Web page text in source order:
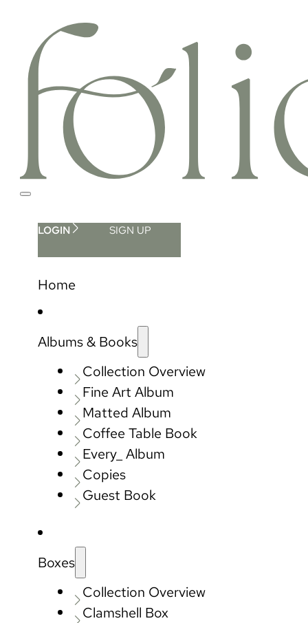
LOGIN SIGN UP
Home
Albums & Books
Collection Overview
Fine Art Album
Matted Album
Coffee Table Book
Every_ Album
Copies
Guest Book
Boxes
Collection Overview
Clamshell Box